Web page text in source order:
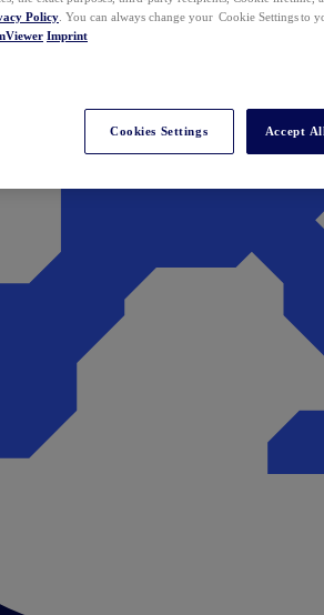
Policy . You can always change your Cookie Settings to
Imprint
Cookies Settings Accept